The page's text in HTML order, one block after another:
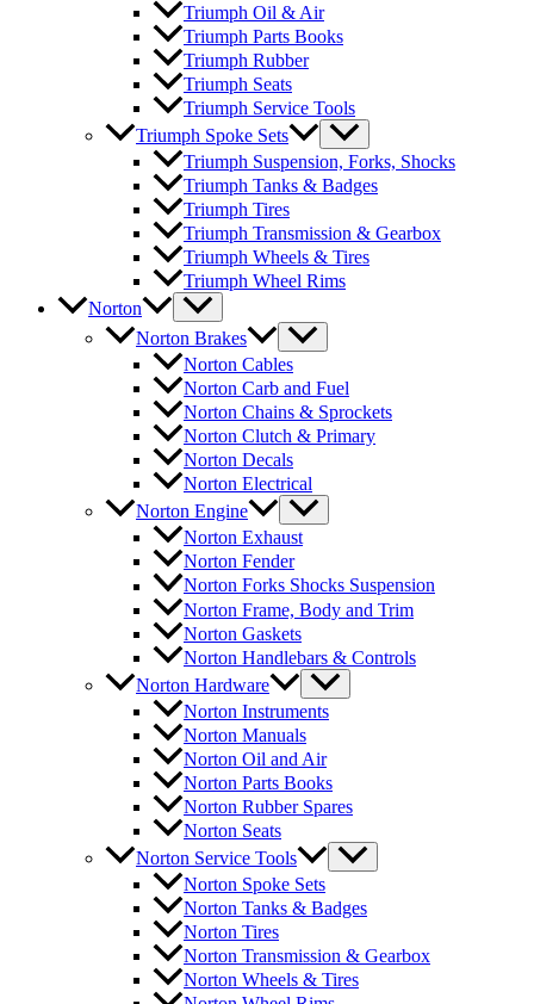
Triumph Oil & Air
Triumph Parts Books
Triumph Rubber
Triumph Seats
Triumph Service Tools
Triumph Spoke Sets
Triumph Suspension, Forks, Shocks
Triumph Tanks & Badges
Triumph Tires
Triumph Transmission & Gearbox
Triumph Wheels & Tires
Triumph Wheel Rims
Norton
Norton Brakes
Norton Cables
Norton Carb and Fuel
Norton Chains & Sprockets
Norton Clutch & Primary
Norton Decals
Norton Electrical
Norton Engine
Norton Exhaust
Norton Fender
Norton Forks Shocks Suspension
Norton Frame, Body and Trim
Norton Gaskets
Norton Handlebars & Controls
Norton Hardware
Norton Instruments
Norton Manuals
Norton Oil and Air
Norton Parts Books
Norton Rubber Spares
Norton Seats
Norton Service Tools
Norton Spoke Sets
Norton Tanks & Badges
Norton Tires
Norton Transmission & Gearbox
Norton Wheels & Tires